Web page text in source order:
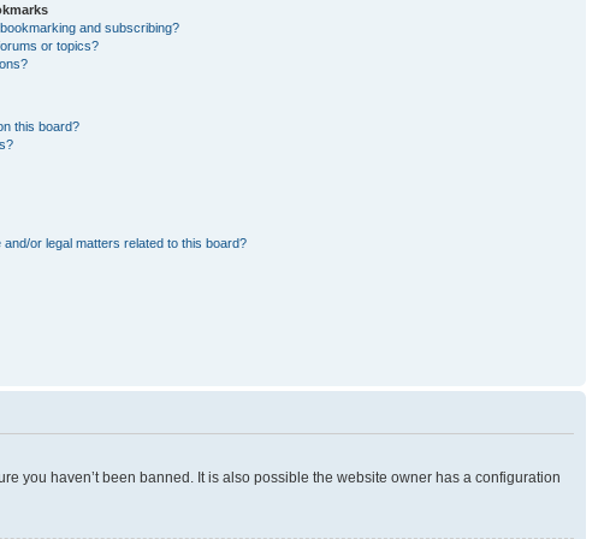
and subscribing?
or topics?
this board?
or legal matters related to this board?
you haven’t been banned. It is also possible the website owner has a configuration